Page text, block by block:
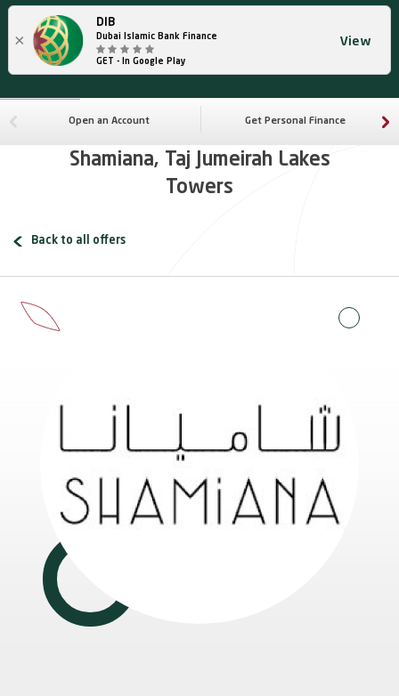
×
DIB
Dubai Islamic Bank Finance
GET - In Google Play
View
Open an Account Get Personal Finance
Shamiana, Taj Jumeirah Lakes
Towers
Back to all offers